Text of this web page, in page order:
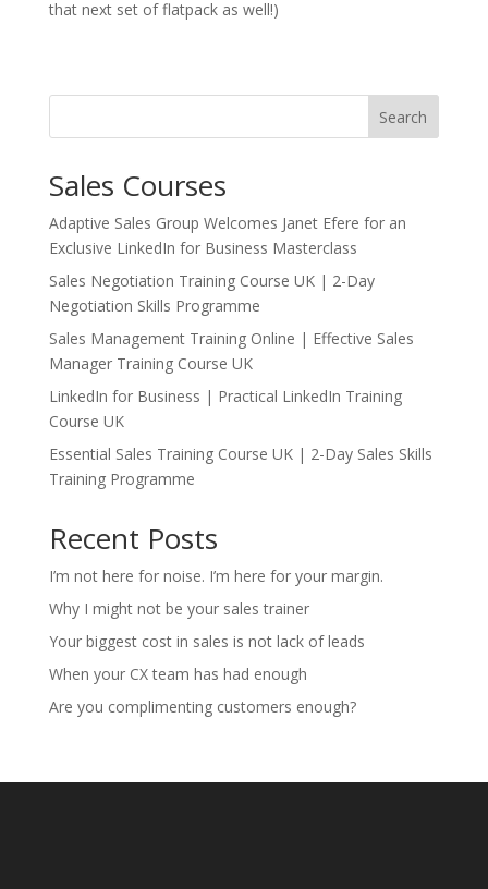
that next set of flatpack as well!)
Search
Sales Courses
Adaptive Sales Group Welcomes Janet Efere for an
Exclusive LinkedIn for Business Masterclass
Sales Negotiation Training Course UK | 2-Day
Negotiation Skills Programme
Sales Management Training Online | Effective Sales
Manager Training Course UK
LinkedIn for Business | Practical LinkedIn Training
Course UK
Essential Sales Training Course UK | 2-Day Sales Skills
Training Programme
Recent Posts
I’m not here for noise. I’m here for your margin.
Why I might not be your sales trainer
Your biggest cost in sales is not lack of leads
When your CX team has had enough
Are you complimenting customers enough?